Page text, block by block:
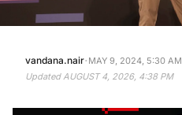
vandana.nair· MAY 9, 2024, 5:30 AM
Updated AUGUST 4, 2026, 4:38 PM